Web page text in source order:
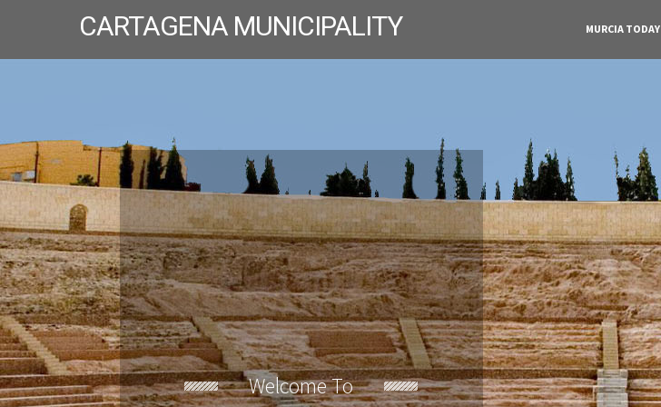
CARTAGENA MUNICIPALITY MURCIA TODAY